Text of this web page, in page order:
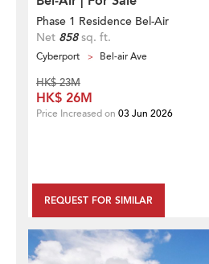
Phase 1 Residence Bel-Air
Net 858sq. ft.
Cyberport Bel-air Ave
REQUEST FOR SIMILAR
HK$ 23M
HK$ 26M
Price Increased on 03 Jun 2026